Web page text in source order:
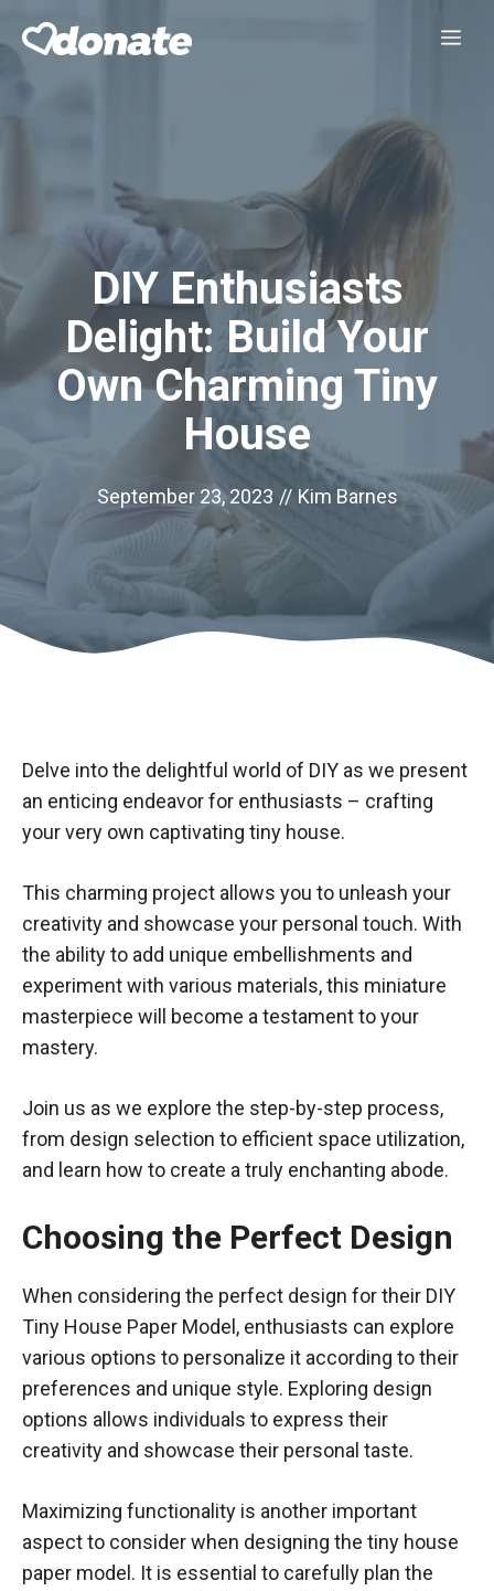
to
DIY Enthusiasts
Delight: Build Your
Own Charming Tiny
House
September 23, 2023 // Kim Barnes
Delve into the delightful world of DIY as we present
an enticing endeavor for enthusiasts – crafting
your very own captivating tiny house.
This charming project allows you to unleash your
creativity and showcase your personal touch. With
the ability to add unique embellishments and
experiment with various materials, this miniature
masterpiece will become a testament to your
mastery.
Join us as we explore the step-by-step process,
from design selection to efficient space utilization,
and learn how to create a truly enchanting abode.
Choosing the Perfect Design
When considering the perfect design for their DIY
Tiny House Paper Model, enthusiasts can explore
various options to personalize it according to their
preferences and unique style. Exploring design
options allows individuals to express their
creativity and showcase their personal taste.
Maximizing functionality is another important
aspect to consider when designing the tiny house
paper model. It is essential to carefully plan the